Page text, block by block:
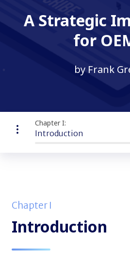
A Strategic
for
by Frank
Chapter I:
Introduction
Chapter I
Introduction